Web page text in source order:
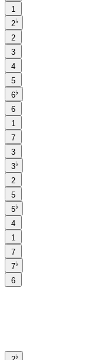
1
2♭
2
3
4
5
6♭
6
1
7
3
3♭
2
5
5♭
4
1
7
7♭
6
♭